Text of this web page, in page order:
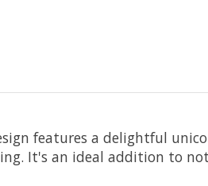
features a delightful
It's an ideal addition to